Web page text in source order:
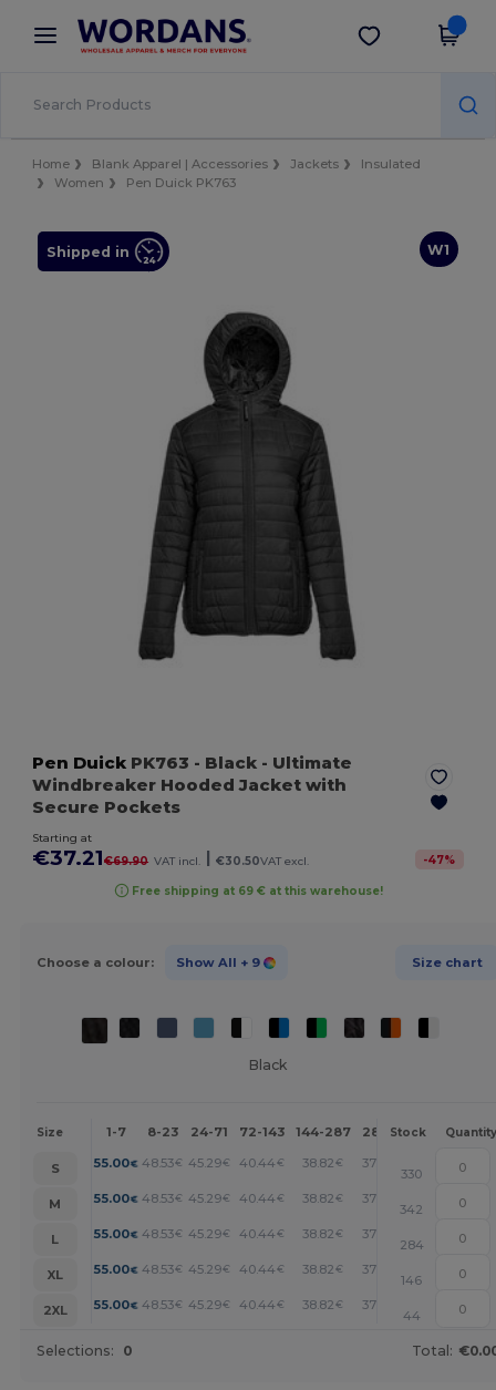
× Wordans App
Better prices on app!
Get the app
Home Blank Apparel | Accessories Jackets
Insulated
Women
Pen Duick PK763
W1
Shipped in
Pen Duick PK763 - Black - Ultimate
Windbreaker Hooded Jacket with
Secure Pockets
Starting at
€37.21€69.90 VAT incl. €30.50VAT excl. -47%
Free shipping at 69 € at this warehouse!
Choose a colour: Show All + 9 Size chart
Black
Size 1-7 8-23 24-71 72-143 144-287 288 + More
Stock Quantity
S 55.00€ 48.53€ 45.29€ 40.44€ 38.82 € 37.21
330
M
55.00€ 48.53€ 45.29€ 40.44€ 38.82 € 37.21
342
L
55.00€ 48.53€ 45.29€ 40.44€ 38.82 € 37.21
284
XL
55.00€ 48.53€ 45.29€ 40.44€ 38.82 € 37.21
146
2XL
55.00€ 48.53€ 45.29€ 40.44€ 38.82 € 37.21
44
Selections: 0 Total: